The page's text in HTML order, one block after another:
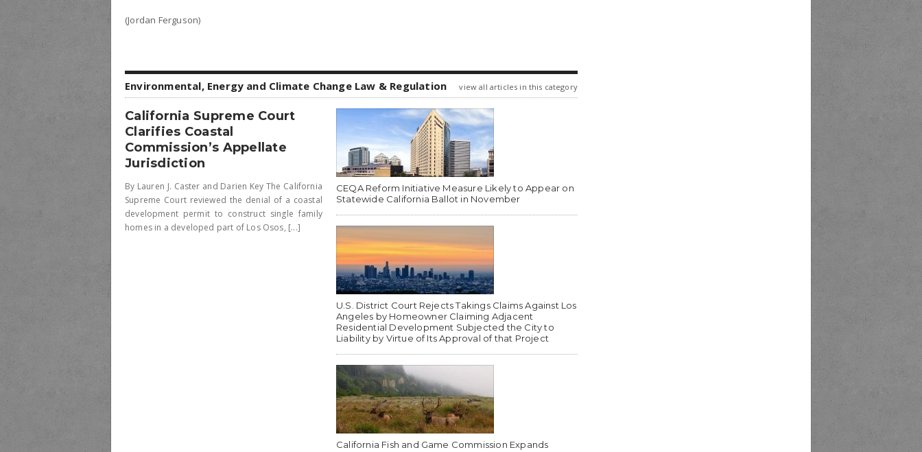
(Jordan Ferguson)
Environmental, Energy and Climate Change Law & Regulation view all articles in this category
California Supreme Court
Clarifies Coastal
Commission’s Appellate
Jurisdiction
By Lauren J. Caster and Darien Key The California
Supreme Court reviewed the denial of a coastal
development permit to construct single family
homes in a developed part of Los Osos, [...]
CEQA Reform Initiative Measure Likely to Appear on
Statewide California Ballot in November
U.S. District Court Rejects Takings Claims Against Los
Angeles by Homeowner Claiming Adjacent
Residential Development Subjected the City to
Liability by Virtue of Its Approval of that Project
California Fish and Game Commission Expands